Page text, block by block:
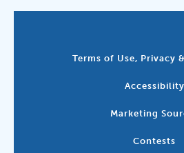
Terms of Use, Privacy
Accessibility
Marketing
Contests